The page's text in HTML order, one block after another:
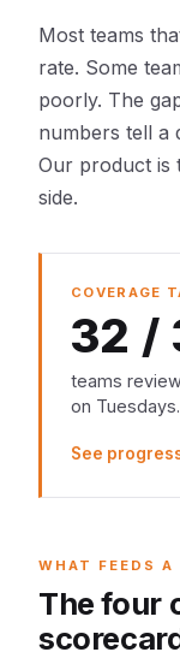
Most teams
rate. Some
poorly. The
numbers tell a
Our product is
side.
COVERAGE
32 /
teams
on Tuesdays.
See
WHAT FEEDS A
The four